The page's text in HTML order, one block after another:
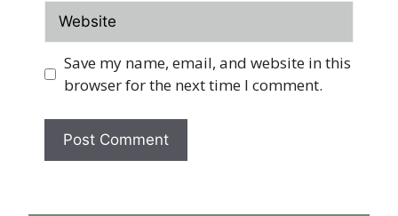
Website
Save my name, email, and website in this
browser for the next time I comment.